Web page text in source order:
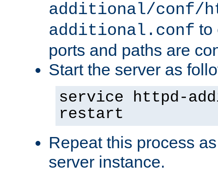
additional/conf/
additional.conf to
ports and paths are
Start the server as
service httpd-
restart
Repeat this process
server instance.